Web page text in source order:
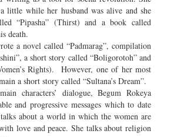
little while her husband was alive and she
“Pipasha” (Thirst) and a book called
death.
a novel called “Padmarag”, compilation
a short story called “Boligorotoh” and
Rights). However, one of her most
a short story called “Sultana’s Dream”.
characters’ dialogue, Begum Rokeya
and progressive messages which to date
about a world in which the women are
love and peace. She talks about religion